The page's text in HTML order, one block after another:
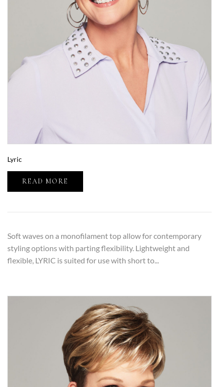
Lyric
READ MORE
Soft waves on a monofilament top allow for contemporary
styling options with parting flexibility. Lightweight and
flexible, LYRIC is suited for use with short to...